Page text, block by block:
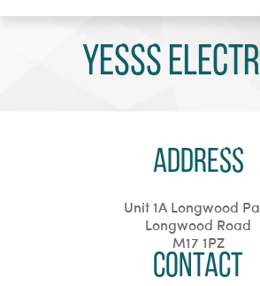
Yesss
Address
Unit 1A Longwood
Longwood Road
M17 1PZ
Contact